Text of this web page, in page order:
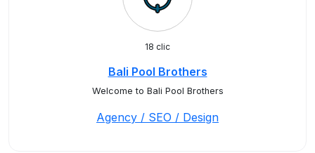
18 clic
Bali Pool Brothers
Welcome to Bali Pool Brothers
Agency / SEO / Design